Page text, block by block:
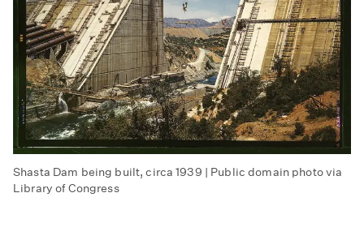
Shasta Dam being built, circa 1939 | Public domain photo via
Library of Congress